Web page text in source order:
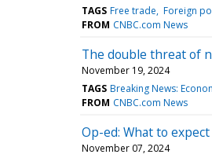
TAGS Free trade Foreign
FROM CNBC.com News
The double threat of
November 19, 2024
TAGS Breaking News:
FROM CNBC.com News
Op-ed: What to
November 07, 2024